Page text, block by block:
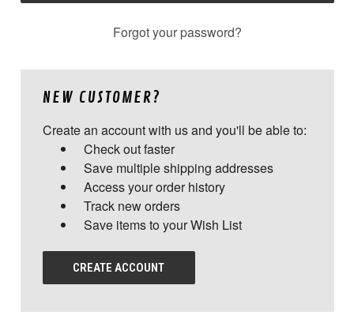
Forgot your password?
NEW CUSTOMER?
Create an account with us and you'll be able to:
Check out faster
Save multiple shipping addresses
Access your order history
Track new orders
Save items to your Wish List
CREATE ACCOUNT